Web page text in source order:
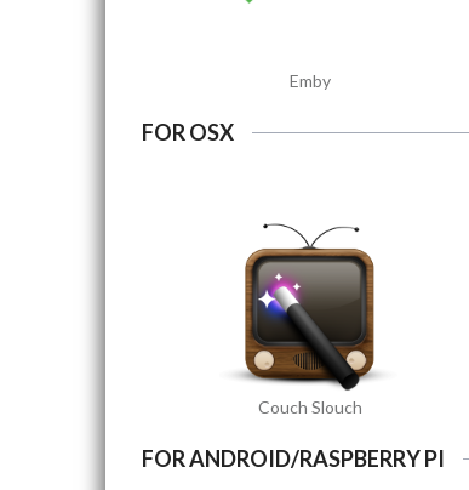
Emby
FOR OSX
Couch Slouch
FOR ANDROID/RASPBERRY PI